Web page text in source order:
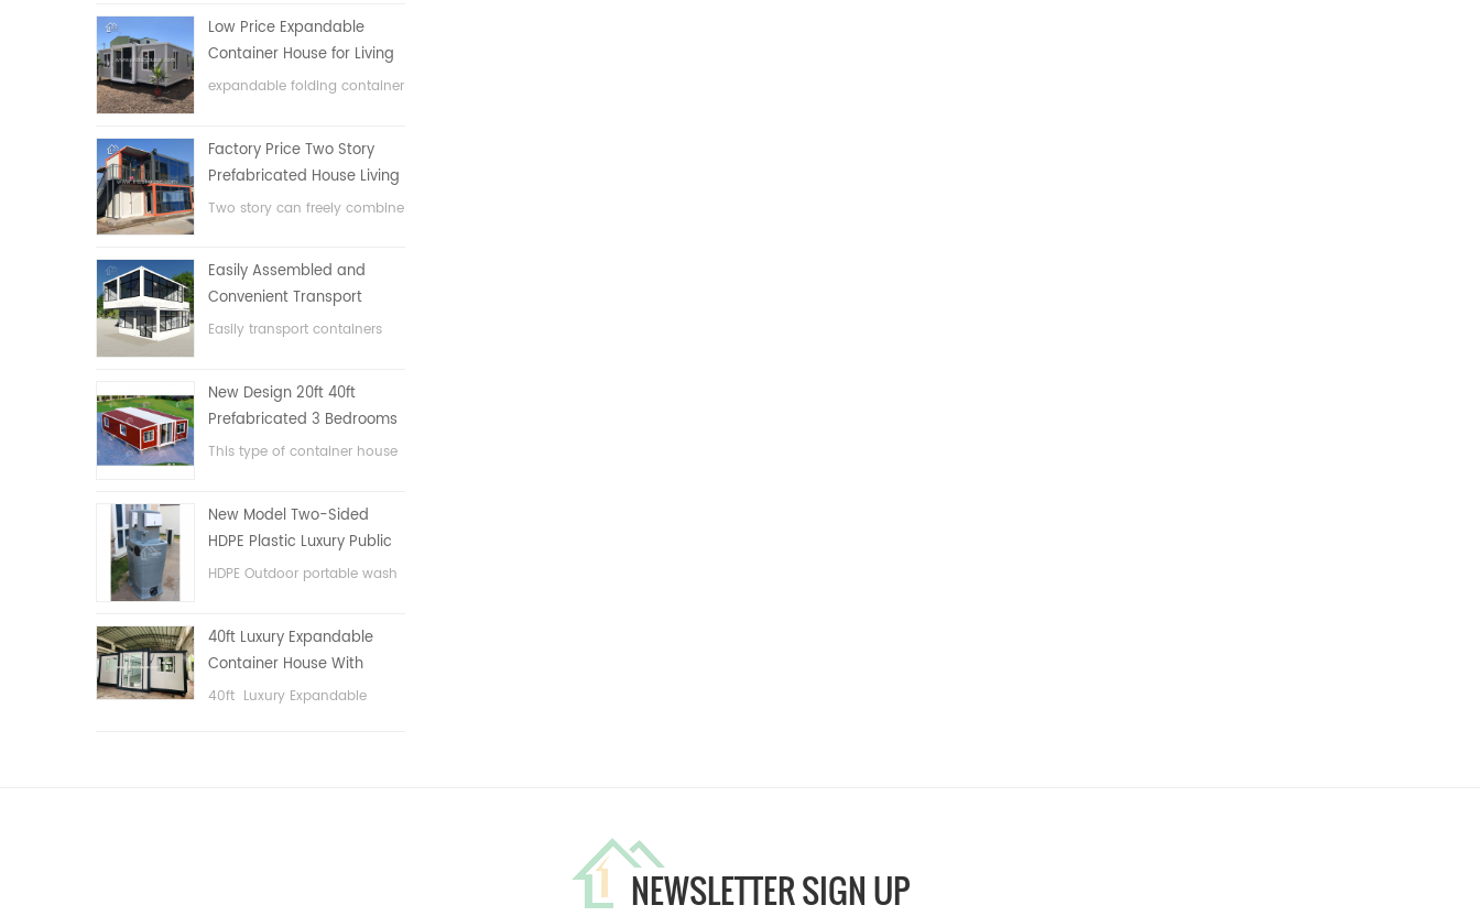
Low Price Expandable
Container House for Living
House
expandable folding container
Factory Price Two Story
Prefabricated House Living
Container House in China
Two story can freely combine
Easily Assembled and
Convenient Transport
Container House
Easily transport containers
New Design 20ft 40ft
Prefabricated 3 Bedrooms
Tiny Expandable Container
This type of container house
bedrooms, one bathroom
and with electric system.
New Model Two-Sided
HDPE Plastic Luxury Public
Hand Wash Basin
HDPE Outdoor portable wash
40ft Luxury Expandable
Container House With
Three bedrooms
40ft Luxury Expandable
NEWSLETTER SIGN UP